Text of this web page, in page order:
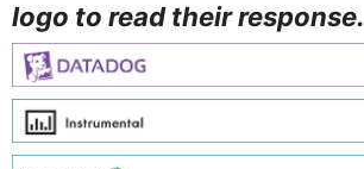
logo to read their response.